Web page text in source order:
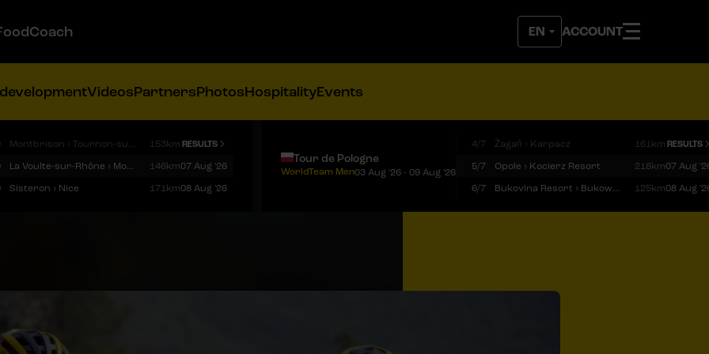
ACCOUNT
VideosPartnersPhotosHospitalityEvents
Montbrison › Tournon-sur-Rhône 153km RESULTS
La Voulte-sur-Rhône › Mont Ventoux 146km07 Aug '26
Sisteron › Nice 171km08 Aug '26
Tour de Pologne
WorldTeam Men03 Aug '26 - 09 Aug '26
4/7 Żagań › Karpacz 161km RESULTS
5/7
Opole › Kocierz Resort 218km07 Aug
6/7
Bukovina Resort › Bukowina Tatrzańska 125km08 Aug